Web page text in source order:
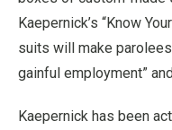
Kaepernick’s “Know
suits will make
gainful employment”
Kaepernick has been